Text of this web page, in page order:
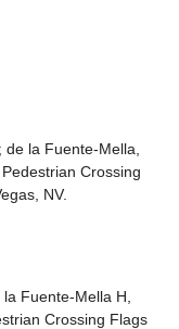
la Fuente-Mella,
Crossing
NV.
Fuente-Mella H,
Crossing Flags